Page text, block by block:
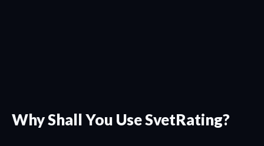
Why Shall You Use SvetRating?